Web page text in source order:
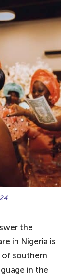
the
in Nigeria is
of southern
in the